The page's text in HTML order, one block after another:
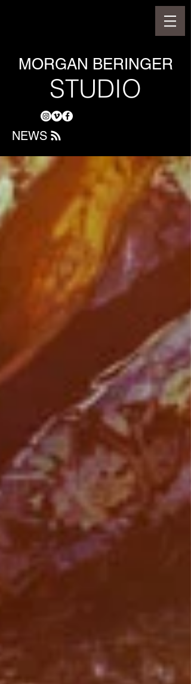
MORGAN BERINGER
STUDIO
NEWS